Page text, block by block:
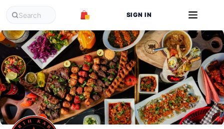
SIGN IN